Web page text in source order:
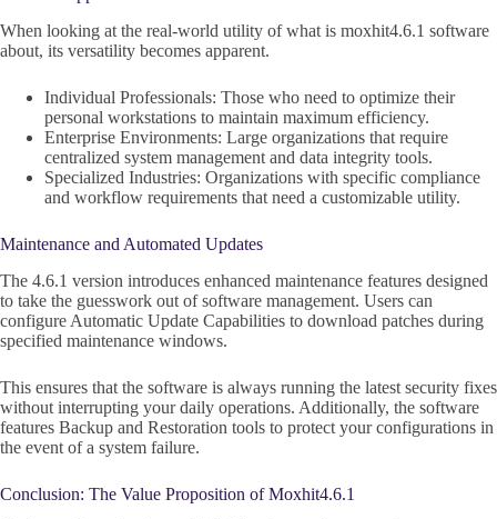
When looking at the real-world utility of what is moxhit4.6.1 software
about, its versatility becomes apparent.
Individual Professionals: Those who need to optimize their
personal workstations to maintain maximum efficiency.
Enterprise Environments: Large organizations that require
centralized system management and data integrity tools.
Specialized Industries: Organizations with specific compliance
and workflow requirements that need a customizable utility.
Maintenance and Automated Updates
The 4.6.1 version introduces enhanced maintenance features designed
to take the guesswork out of software management. Users can
configure Automatic Update Capabilities to download patches during
specified maintenance windows.
This ensures that the software is always running the latest security fixes
without interrupting your daily operations. Additionally, the software
features Backup and Restoration tools to protect your configurations in
the event of a system failure.
Conclusion: The Value Proposition of Moxhit4.6.1